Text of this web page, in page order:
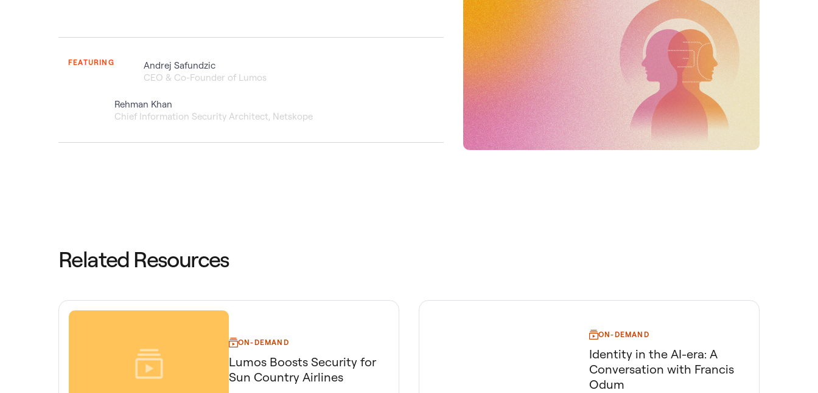
FEATURING
Andrej Safundzic
CEO & Co-Founder of Lumos
Rehman Khan
Chief Information Security Architect, Netskope
Related Resources
ON-DEMAND
Lumos Boosts Security for
Sun Country Airlines
ON-DEMAND
Identity in the AI-era: A
Conversation with Francis
Odum